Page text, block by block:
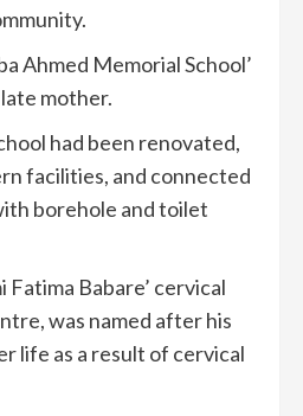
Ahmed Memorial School’
mother.
had been renovated,
facilities, and connected
borehole and toilet
Fatima Babare’ cervical
was named after his
life as a result of cervical